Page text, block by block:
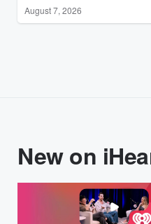
August 7, 2026
New on